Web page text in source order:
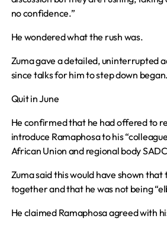
no confidence.”
He wondered what the rush was.
Zuma gave a detailed, uninterrupted
since talks for him to step down began.
Quit in June
He confirmed that he had offered to
introduce Ramaphosa to his
African Union and regional body
Zuma said this would have shown
together and that he was not being
He claimed Ramaphosa agreed with